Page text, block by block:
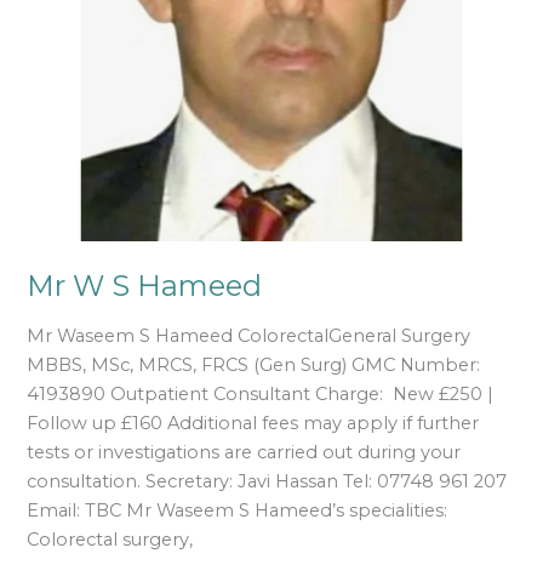
Mr W S Hameed
Mr Waseem S Hameed ColorectalGeneral Surgery
MBBS, MSc, MRCS, FRCS (Gen Surg) GMC Number:
4193890 Outpatient Consultant Charge: New £250 |
Follow up £160 Additional fees may apply if further
tests or investigations are carried out during your
consultation. Secretary: Javi Hassan Tel: 07748 961 207
Email: TBC Mr Waseem S Hameed’s specialities:
Colorectal surgery,